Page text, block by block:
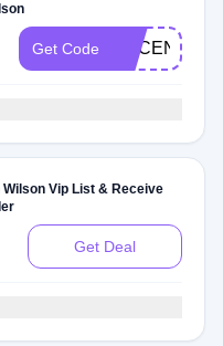
Get Code ACCENTS20
Wilson Vip List & Receive
Get Deal